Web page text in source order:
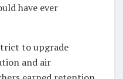
have ever
to upgrade
and air